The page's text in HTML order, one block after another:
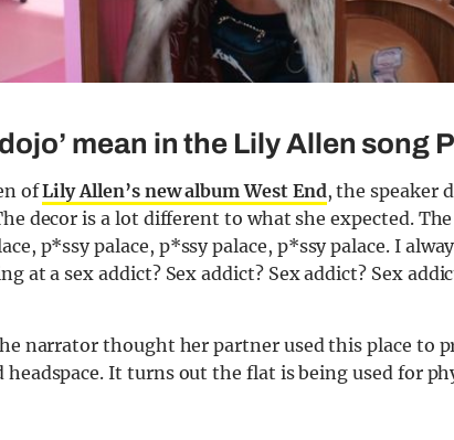
mean in the Lily Allen song
ofLily Allen’s new album West End, the speaker
decor is a lot different to what she expected.
p*ssy palace, p*ssy palace, p*ssy palace. I
at a sex addict? Sex addict? Sex addict? Sex
narrator thought her partner used this place to
It turns out the flat is being used for